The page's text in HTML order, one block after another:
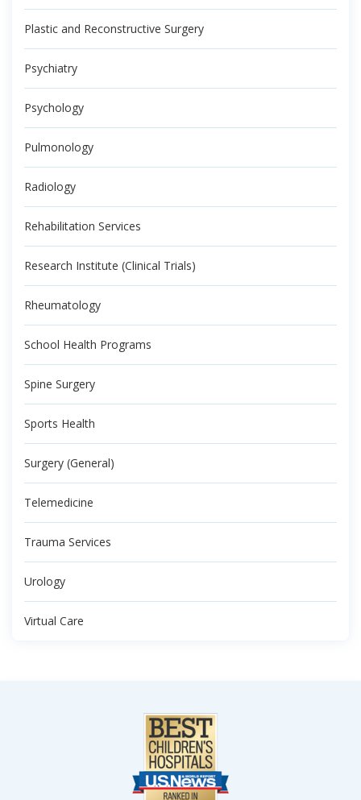
Plastic and Reconstructive Surgery
Psychiatry
Psychology
Pulmonology
Radiology
Rehabilitation Services
Research Institute (Clinical Trials)
Rheumatology
School Health Programs
Spine Surgery
Sports Health
Surgery (General)
Telemedicine
Trauma Services
Urology
Virtual Care